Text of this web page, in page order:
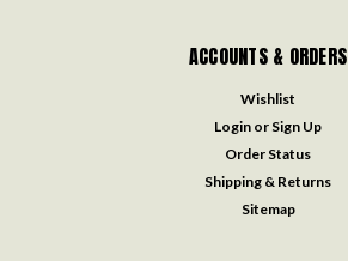
ACCOUNTS & ORDERS
Wishlist
Login or Sign Up
Order Status
Shipping & Returns
Sitemap